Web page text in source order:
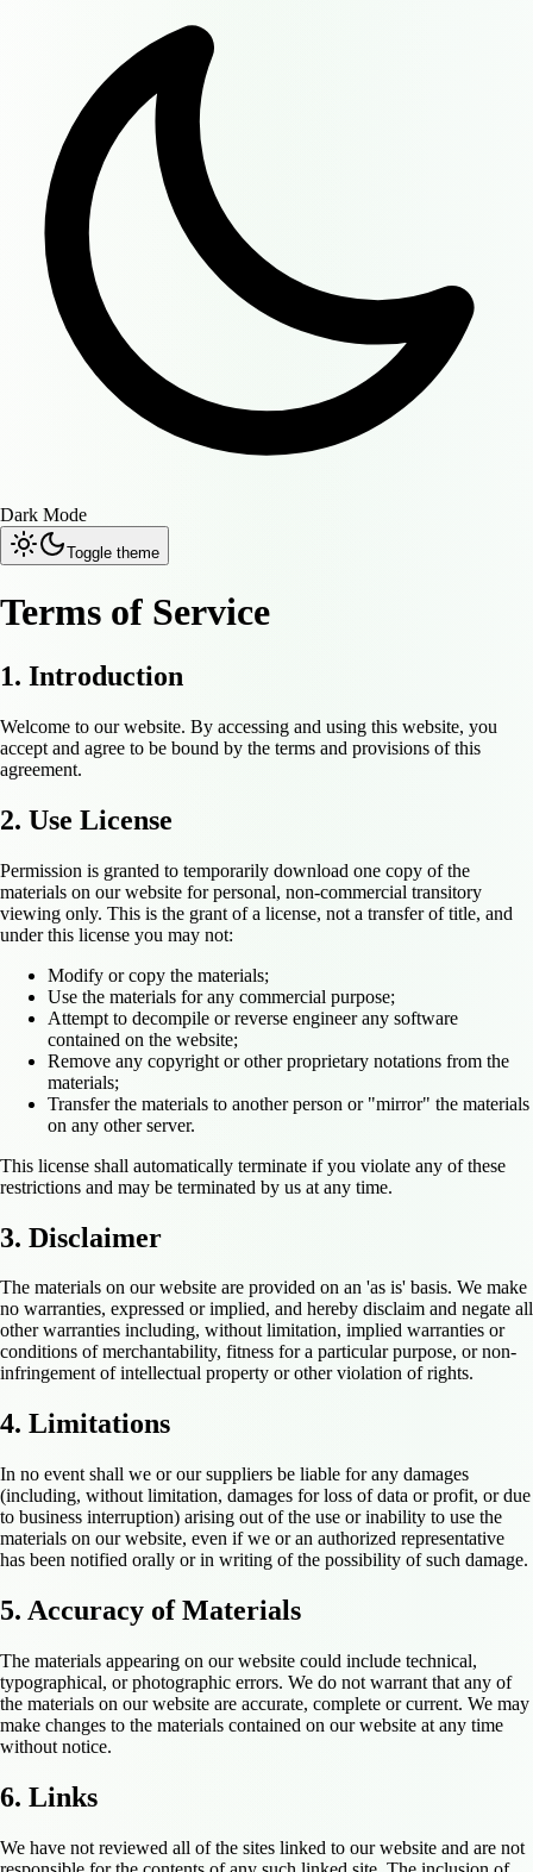
Dark Mode
Toggle theme
Terms of Service
1. Introduction
Welcome to our website. By accessing and using this website, you
accept and agree to be bound by the terms and provisions of this
agreement.
2. Use License
Permission is granted to temporarily download one copy of the
materials on our website for personal, non-commercial transitory
viewing only. This is the grant of a license, not a transfer of title, and
under this license you may not:
Modify or copy the materials;
Use the materials for any commercial purpose;
Attempt to decompile or reverse engineer any software
contained on the website;
Remove any copyright or other proprietary notations from the
materials;
Transfer the materials to another person or "mirror" the materials
on any other server.
This license shall automatically terminate if you violate any of these
restrictions and may be terminated by us at any time.
3. Disclaimer
The materials on our website are provided on an 'as is' basis. We make
no warranties, expressed or implied, and hereby disclaim and negate all
other warranties including, without limitation, implied warranties or
conditions of merchantability, fitness for a particular purpose, or non-
infringement of intellectual property or other violation of rights.
4. Limitations
In no event shall we or our suppliers be liable for any damages
(including, without limitation, damages for loss of data or profit, or due
to business interruption) arising out of the use or inability to use the
materials on our website, even if we or an authorized representative
has been notified orally or in writing of the possibility of such damage.
5. Accuracy of Materials
The materials appearing on our website could include technical,
typographical, or photographic errors. We do not warrant that any of
the materials on our website are accurate, complete or current. We may
make changes to the materials contained on our website at any time
without notice.
6. Links
We have not reviewed all of the sites linked to our website and are not